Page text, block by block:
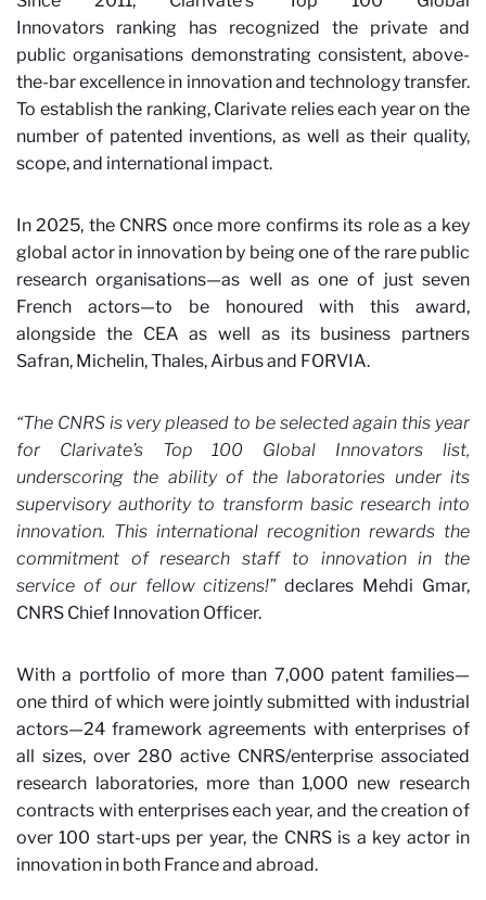
Innovators
ranking has recognized the private and
public organisations demonstrating consistent, above-
the-bar excellence in innovation and technology transfer.
To establish the ranking, Clarivate relies each year on the
number of patented inventions, as well as their quality,
scope, and international impact.
In 2025, the CNRS once more confirms its role as a key
global actor in innovation by being one of the rare public
research organisations—as well as one of just seven
French actors—to be honoured with this award,
alongside the CEA as well as its business partners
Safran, Michelin, Thales, Airbus and FORVIA.
“The CNRS is very pleased to be selected again this year
for Clarivate’s Top 100 Global Innovators list,
underscoring the ability of the laboratories under its
supervisory authority to transform basic research into
innovation. This international recognition rewards the
commitment of research staff to innovation in the
service of our fellow citizens!”declares Mehdi Gmar,
CNRS Chief Innovation Officer.
With a portfolio of more than 7,000 patent families—
one third of which were jointly submitted with industrial
actors—24 framework agreements with enterprises of
all sizes, over 280 active CNRS/enterprise associated
research laboratories, more than 1,000 new research
contracts with enterprises each year, and the creation of
over 100 start-ups per year, the CNRS is a key actor in
innovation in both France and abroad.